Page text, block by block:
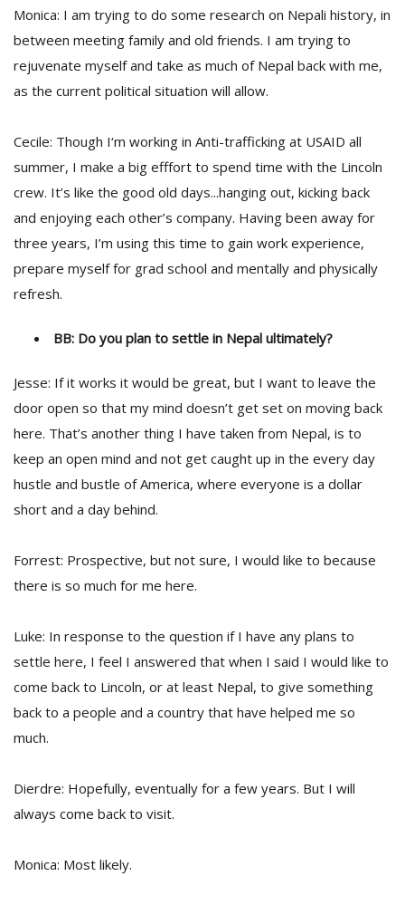
Monica: I am trying to do some research on Nepali history, in
between meeting family and old friends. I am trying to
rejuvenate myself and take as much of Nepal back with me,
as the current political situation will allow.
Cecile: Though I‘m working in Anti-trafficking at USAID all
summer, I make a big efffort to spend time with the Lincoln
crew. It’s like the good old days...hanging out, kicking back
and enjoying each other’s company. Having been away for
three years, I’m using this time to gain work experience,
prepare myself for grad school and mentally and physically
refresh.
BB: Do you plan to settle in Nepal ultimately?
Jesse: If it works it would be great, but I want to leave the
door open so that my mind doesn’t get set on moving back
here. That’s another thing I have taken from Nepal, is to
keep an open mind and not get caught up in the every day
hustle and bustle of America, where everyone is a dollar
short and a day behind.
Forrest: Prospective, but not sure, I would like to because
there is so much for me here.
Luke: In response to the question if I have any plans to
settle here, I feel I answered that when I said I would like to
come back to Lincoln, or at least Nepal, to give something
back to a people and a country that have helped me so
much.
Dierdre: Hopefully, eventually for a few years. But I will
always come back to visit.
Monica: Most likely.